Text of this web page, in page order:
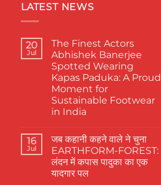
LATEST NEWS
20
Jul
The Finest Actors
Abhishek Banerjee
Spotted Wearing
Kapas Paduka: A Proud
Moment for
Sustainable Footwear
in India
on
The
Finest
Actors
Abhishek
Banerjee
16
Jul
जब कहानी कहने वाले ने चुना
EARTHFORM-FOREST:
लंदन में कपास पादुका का एक
यादगार पल